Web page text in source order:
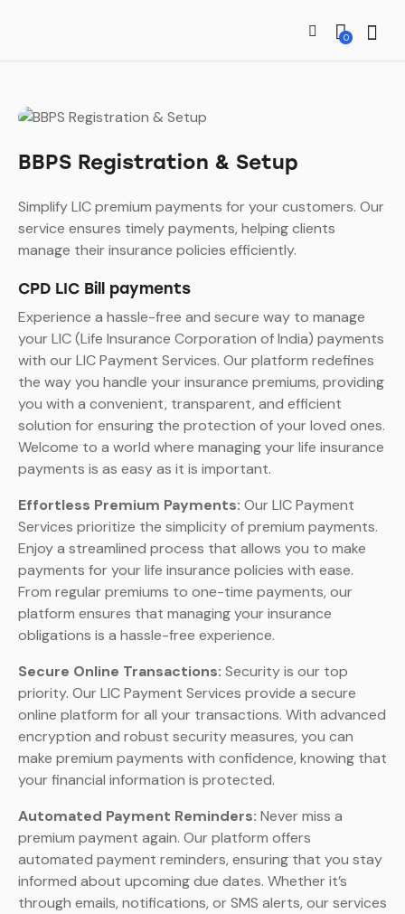
0
BBPS Registration & Setup
Simplify LIC premium payments for your customers. Our
service ensures timely payments, helping clients
manage their insurance policies efficiently.
CPD LIC Bill payments
Experience a hassle-free and secure way to manage
your LIC (Life Insurance Corporation of India) payments
with our LIC Payment Services. Our platform redefines
the way you handle your insurance premiums, providing
you with a convenient, transparent, and efficient
solution for ensuring the protection of your loved ones.
Welcome to a world where managing your life insurance
payments is as easy as it is important.
Effortless Premium Payments: Our LIC Payment
Services prioritize the simplicity of premium payments.
Enjoy a streamlined process that allows you to make
payments for your life insurance policies with ease.
From regular premiums to one-time payments, our
platform ensures that managing your insurance
obligations is a hassle-free experience.
Secure Online Transactions: Security is our top
priority. Our LIC Payment Services provide a secure
online platform for all your transactions. With advanced
encryption and robust security measures, you can
make premium payments with confidence, knowing that
your financial information is protected.
Automated Payment Reminders: Never miss a
premium payment again. Our platform offers
automated payment reminders, ensuring that you stay
informed about upcoming due dates. Whether it’s
through emails, notifications, or SMS alerts, our services